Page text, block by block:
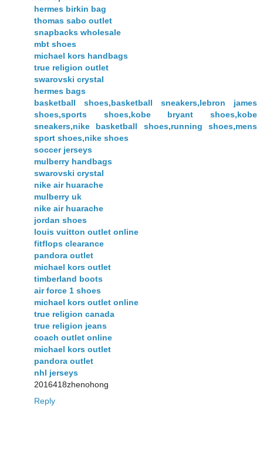
hermes birkin bag
thomas sabo outlet
snapbacks wholesale
mbt shoes
michael kors handbags
true religion outlet
swarovski crystal
hermes bags
basketball shoes,basketball sneakers,lebron james
shoes,sports shoes,kobe bryant shoes,kobe
sneakers,nike basketball shoes,running shoes,mens
sport shoes,nike shoes
soccer jerseys
mulberry handbags
swarovski crystal
nike air huarache
mulberry uk
nike air huarache
jordan shoes
louis vuitton outlet online
fitflops clearance
pandora outlet
michael kors outlet
timberland boots
air force 1 shoes
michael kors outlet online
true religion canada
true religion jeans
coach outlet online
michael kors outlet
pandora outlet
nhl jerseys
2016418zhenohong
Reply